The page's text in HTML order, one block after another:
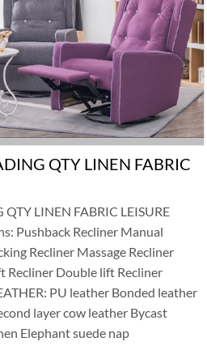
QTY LINEN FABRIC
LINEN FABRIC LEISURE
Pushback Recliner Manual
Recliner Massage Recliner
Recliner Double lift Recliner
PU leather Bonded leather
layer cow leather Bycast
Elephant suede nap